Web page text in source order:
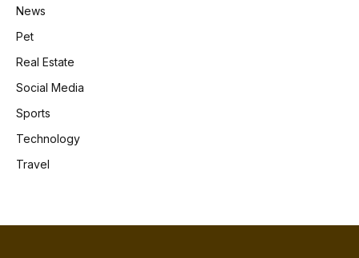
News
Pet
Real Estate
Social Media
Sports
Technology
Travel